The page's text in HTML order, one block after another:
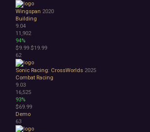
Wingspan 2020
Building
9.04
11,902
94%
$9.99 $19.99
62
Sonic Racing: CrossWorlds 2025
Combat Racing
9.03
16,525
93%
$69.99
Demo
63